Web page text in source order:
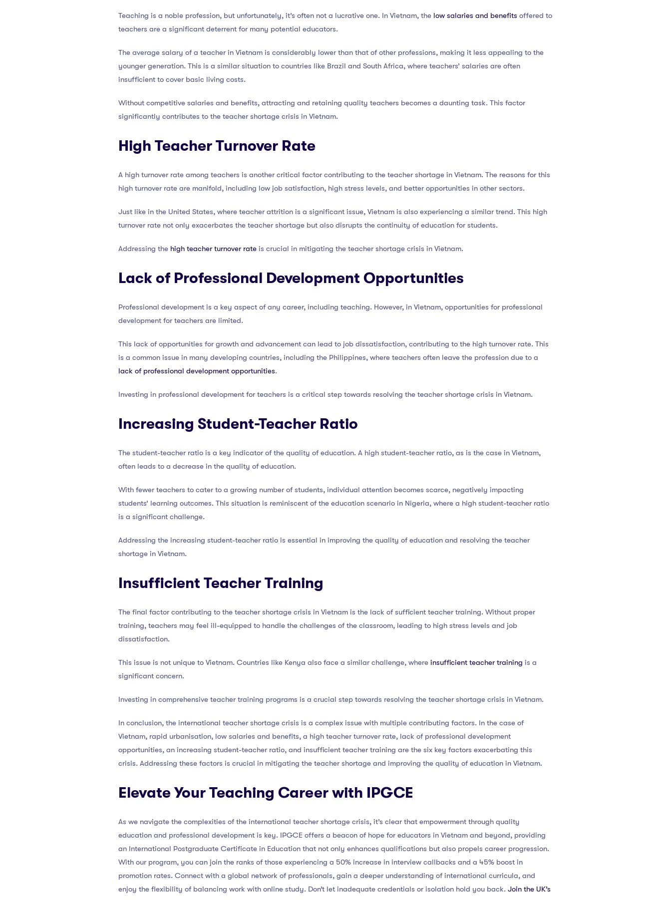
Teaching is a noble profession, but unfortunately, it’s often not a lucrative one. In Vietnam, the low salaries and benefits offered to
teachers are a significant deterrent for many potential educators.
The average salary of a teacher in Vietnam is considerably lower than that of other professions, making it less appealing to the
younger generation. This is a similar situation to countries like Brazil and South Africa, where teachers’ salaries are often
insufficient to cover basic living costs.
Without competitive salaries and benefits, attracting and retaining quality teachers becomes a daunting task. This factor
significantly contributes to the teacher shortage crisis in Vietnam.
High Teacher Turnover Rate
A high turnover rate among teachers is another critical factor contributing to the teacher shortage in Vietnam. The reasons for this
high turnover rate are manifold, including low job satisfaction, high stress levels, and better opportunities in other sectors.
Just like in the United States, where teacher attrition is a significant issue, Vietnam is also experiencing a similar trend. This high
turnover rate not only exacerbates the teacher shortage but also disrupts the continuity of education for students.
Addressing the high teacher turnover rate is crucial in mitigating the teacher shortage crisis in Vietnam.
Lack of Professional Development Opportunities
Professional development is a key aspect of any career, including teaching. However, in Vietnam, opportunities for professional
development for teachers are limited.
This lack of opportunities for growth and advancement can lead to job dissatisfaction, contributing to the high turnover rate. This
is a common issue in many developing countries, including the Philippines, where teachers often leave the profession due to a
lack of professional development opportunities.
Investing in professional development for teachers is a critical step towards resolving the teacher shortage crisis in Vietnam.
Increasing Student-Teacher Ratio
The student-teacher ratio is a key indicator of the quality of education. A high student-teacher ratio, as is the case in Vietnam,
often leads to a decrease in the quality of education.
With fewer teachers to cater to a growing number of students, individual attention becomes scarce, negatively impacting
students’ learning outcomes. This situation is reminiscent of the education scenario in Nigeria, where a high student-teacher ratio
is a significant challenge.
Addressing the increasing student-teacher ratio is essential in improving the quality of education and resolving the teacher
shortage in Vietnam.
Insufficient Teacher Training
The final factor contributing to the teacher shortage crisis in Vietnam is the lack of sufficient teacher training. Without proper
training, teachers may feel ill-equipped to handle the challenges of the classroom, leading to high stress levels and job
dissatisfaction.
This issue is not unique to Vietnam. Countries like Kenya also face a similar challenge, where insufficient teacher training is a
significant concern.
Investing in comprehensive teacher training programs is a crucial step towards resolving the teacher shortage crisis in Vietnam.
In conclusion, the international teacher shortage crisis is a complex issue with multiple contributing factors. In the case of
Vietnam, rapid urbanisation, low salaries and benefits, a high teacher turnover rate, lack of professional development
opportunities, an increasing student-teacher ratio, and insufficient teacher training are the six key factors exacerbating this
crisis. Addressing these factors is crucial in mitigating the teacher shortage and improving the quality of education in Vietnam.
Elevate Your Teaching Career with IPGCE
As we navigate the complexities of the international teacher shortage crisis, it’s clear that empowerment through quality
education and professional development is key. IPGCE offers a beacon of hope for educators in Vietnam and beyond, providing
an International Postgraduate Certificate in Education that not only enhances qualifications but also propels career progression.
With our program, you can join the ranks of those experiencing a 50% increase in interview callbacks and a 45% boost in
promotion rates. Connect with a global network of professionals, gain a deeper understanding of international curricula, and
enjoy the flexibility of balancing work with online study. Don’t let inadequate credentials or isolation hold you back. Join the UK’s